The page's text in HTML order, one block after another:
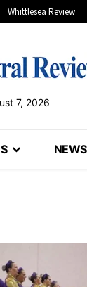
Whittlesea Review
7, 2026
NEWS